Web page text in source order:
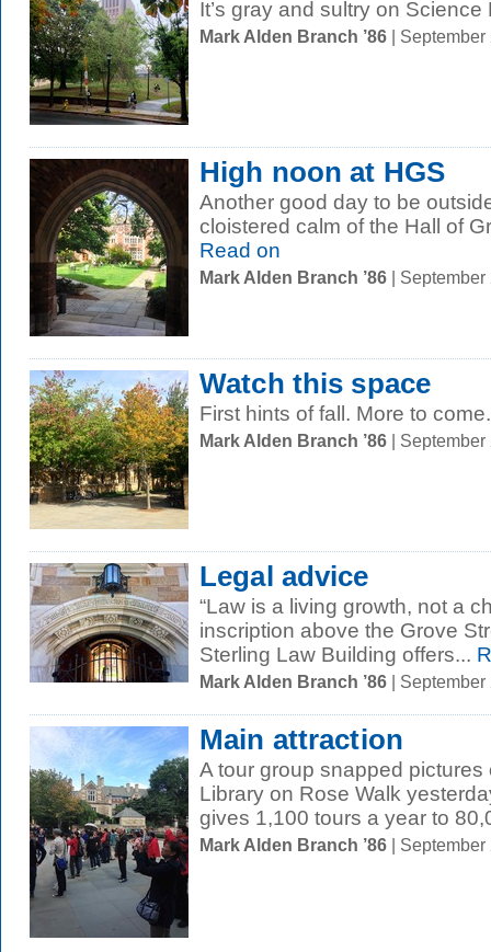
It’s gray and sultry on Science
Mark Alden Branch ’86 |
High noon at HGS
Another good day to be
cloistered calm of the Hall of
Read on
Mark Alden Branch ’86 |
Watch this space
First hints of fall. More to come.
Mark Alden Branch ’86 |
Legal advice
“Law is a living growth, not a
inscription above the Grove
Sterling Law Building offers...
Mark Alden Branch ’86 |
Main attraction
A tour group snapped pictures
Library on Rose Walk
gives 1,100 tours a year to
Mark Alden Branch ’86 |